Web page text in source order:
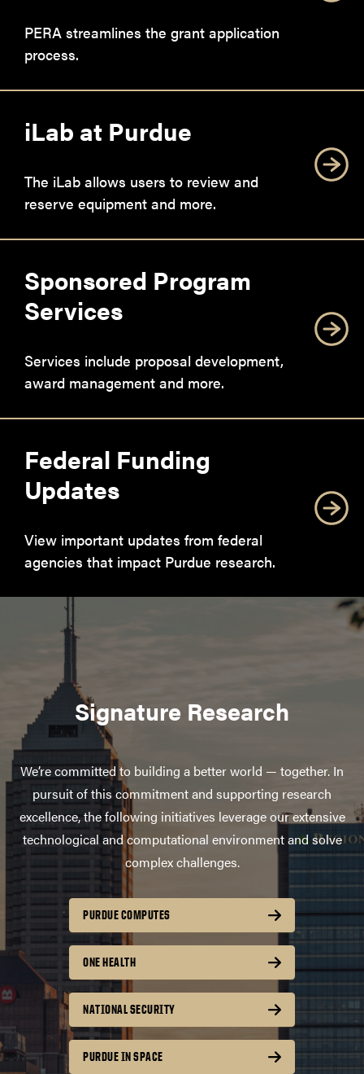
PERA streamlines the grant application
process.
iLab at Purdue
The iLab allows users to review and
reserve equipment and more.
Sponsored Program
Services
Services include proposal development,
award management and more.
Federal Funding
Updates
View important updates from federal
agencies that impact Purdue research.
Signature Research
We’re committed to building a better world — together. In
pursuit of this commitment and supporting research
excellence, the following initiatives leverage our extensive
technological and computational environment and solve
complex challenges.
PURDUE COMPUTES
ONE HEALTH
NATIONAL SECURITY
PURDUE IN SPACE